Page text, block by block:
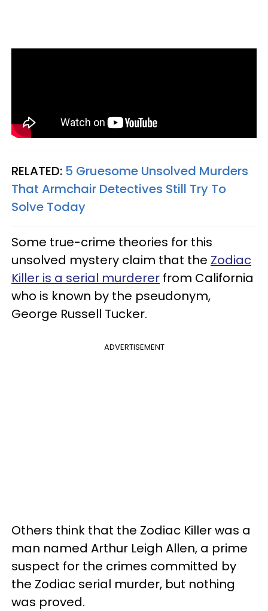
RELATED: 5 Gruesome Unsolved Murders
That Armchair Detectives Still Try To
Solve Today
Some true-crime theories for this
unsolved mystery claim that the Zodiac
Killer is a serial murderer from California
who is known by the pseudonym,
George Russell Tucker.
ADVERTISEMENT
Others think that the Zodiac Killer was a
man named Arthur Leigh Allen, a prime
suspect for the crimes committed by
the Zodiac serial murder, but nothing
was proved.